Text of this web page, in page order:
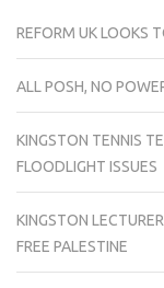
REFORM UK LOOKS
ALL POSH, NO
KINGSTON TENNIS
FLOODLIGHT ISSUES
KINGSTON
FREE PALESTINE